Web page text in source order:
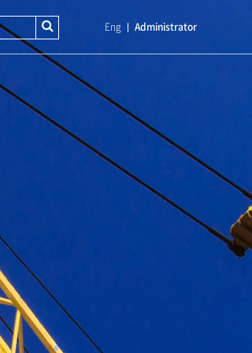
Eng Administrator